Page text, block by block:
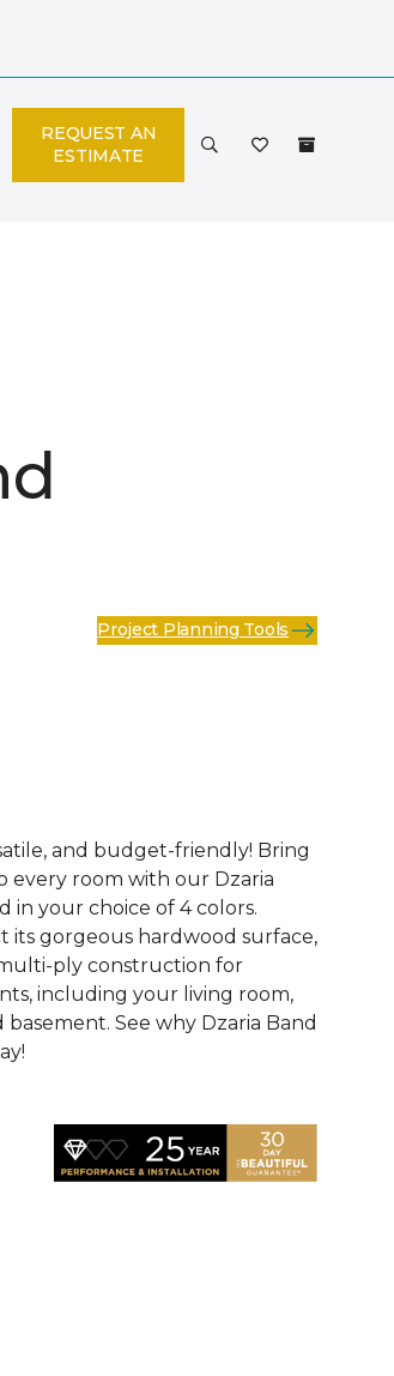
REQUEST AN
ESTIMATE
Project Planning Tools
and budget-friendly! Bring
every room with our Dzaria
in your choice of 4 colors.
gorgeous hardwood surface,
ply construction for
including your living room,
See why Dzaria Band